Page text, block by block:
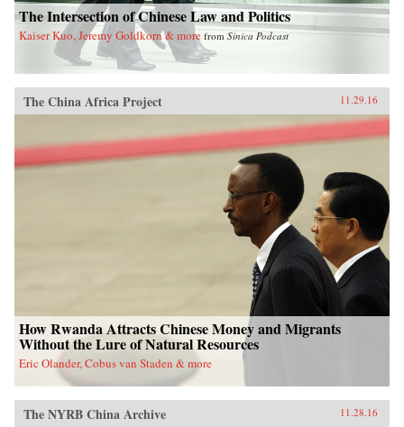
The Intersection of Chinese Law and Politics
Kaiser Kuo, Jeremy Goldkorn & more from Sinica Podcast
The China Africa Project 11.29.16
How Rwanda Attracts Chinese Money and Migrants
Without the Lure of Natural Resources
Eric Olander, Cobus van Staden & more
The NYRB China Archive 11.28.16